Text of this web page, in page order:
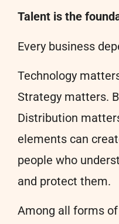
Talent is the
Every business
Technology
Strategy matters.
Distribution
elements can
people who
and protect them.
Among all forms